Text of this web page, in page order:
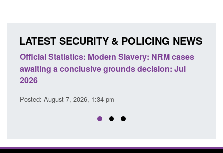
LATEST SECURITY & POLICING NEWS
Official Statistics: Modern Slavery: NRM cases
awaiting a conclusive grounds decision: Jul
2026
Posted: August 7, 2026, 1:34 pm